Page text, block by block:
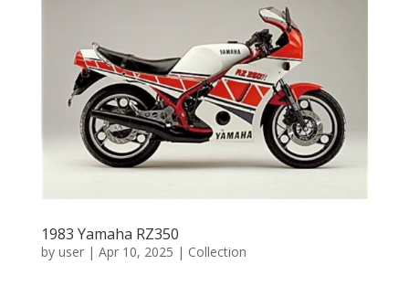
1983 Yamaha RZ350
by user| Apr 10, 2025 | Collection